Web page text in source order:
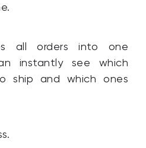
all orders into one
instantly see which
ship and which ones